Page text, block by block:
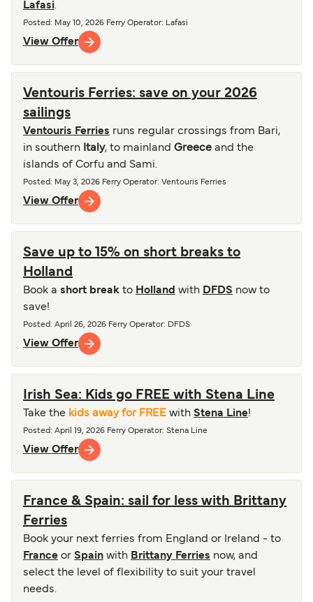
Lafasi.
Posted : May 10, 2026 Ferry Operator: Lafasi
View Offer
Ventouris Ferries: save on your 2026
sailings
Ventouris Ferries runs regular crossings from Bari,
in southern Italy, to mainland Greece and the
islands of Corfu and Sami.
Posted : May 3, 2026 Ferry Operator: Ventouris Ferries
View Offer
Save up to 15% on short breaks to
Holland
Book a short break to Holland with DFDS now to
save!
Posted : April 26, 2026 Ferry Operator: DFDS
View Offer
Irish Sea: Kids go FREE with Stena Line
Take the kids away for FREE with Stena Line!
Posted : April 19, 2026 Ferry Operator: Stena Line
View Offer
France & Spain: sail for less with Brittany
Ferries
Book your next ferries from England or Ireland - to
France or Spain with Brittany Ferries now, and
select the level of flexibility to suit your travel
needs.